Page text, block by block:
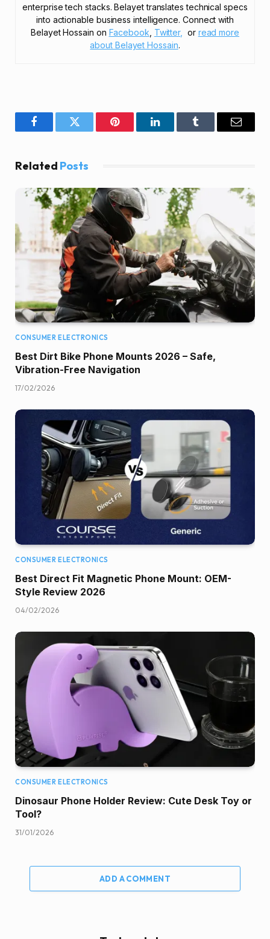
enterprise tech stacks. Belayet translates technical specs
into actionable business intelligence. Connect with
Belayet Hossain on Facebook Twitter, or read more
about Belayet Hossain.
FacebookTwitter Pinterest LinkedInTumblr Email
Related Posts
CONSUMER ELECTRONICS
Best Dirt Bike Phone Mounts 2026 – Safe,
Vibration-Free Navigation
17/02/2026
CONSUMER ELECTRONICS
Best Direct Fit Magnetic Phone Mount: OEM-
Style Review 2026
04/02/2026
CONSUMER ELECTRONICS
Dinosaur Phone Holder Review: Cute Desk Toy or
Tool?
31/01/2026
ADD A COMMENT